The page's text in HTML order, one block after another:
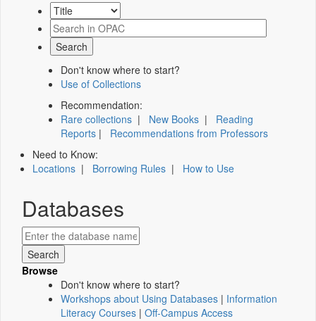
Don't know where to start?
Use of Collections
Recommendation:
Rare collections | New Books | Reading
Reports | Recommendations from Professors
Need to Know:
Locations | Borrowing Rules | How to Use
Databases
Browse
Don't know where to start?
Workshops about Using Databases | Information
Literacy Courses | Off-Campus Access